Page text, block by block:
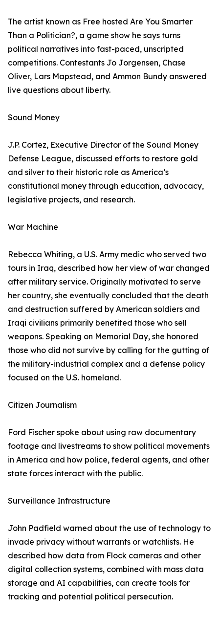
The artist known as Free hosted Are You Smarter
Than a Politician?, a game show he says turns
political narratives into fast-paced, unscripted
competitions. Contestants Jo Jorgensen, Chase
Oliver, Lars Mapstead, and Ammon Bundy answered
live questions about liberty.
Sound Money
J.P. Cortez, Executive Director of the Sound Money
Defense League, discussed efforts to restore gold
and silver to their historic role as America’s
constitutional money through education, advocacy,
legislative projects, and research.
War Machine
Rebecca Whiting, a U.S. Army medic who served two
tours in Iraq, described how her view of war changed
after military service. Originally motivated to serve
her country, she eventually concluded that the death
and destruction suffered by American soldiers and
Iraqi civilians primarily benefited those who sell
weapons. Speaking on Memorial Day, she honored
those who did not survive by calling for the gutting of
the military-industrial complex and a defense policy
focused on the U.S. homeland.
Citizen Journalism
Ford Fischer spoke about using raw documentary
footage and livestreams to show political movements
in America and how police, federal agents, and other
state forces interact with the public.
Surveillance Infrastructure
John Padfield warned about the use of technology to
invade privacy without warrants or watchlists. He
described how data from Flock cameras and other
digital collection systems, combined with mass data
storage and AI capabilities, can create tools for
tracking and potential political persecution.